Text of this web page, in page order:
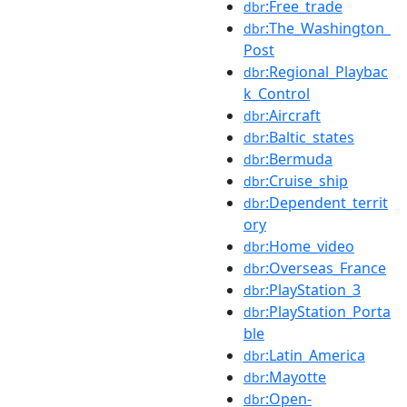
dbr:Free_trade
dbr:The_Washington_
Post
dbr:Regional_Playbac
k_Control
dbr:Aircraft
dbr:Baltic_states
dbr:Bermuda
dbr:Cruise_ship
dbr:Dependent_territ
ory
dbr:Home_video
dbr:Overseas_France
dbr:PlayStation_3
dbr:PlayStation_Porta
ble
dbr:Latin_America
dbr:Mayotte
dbr:Open-